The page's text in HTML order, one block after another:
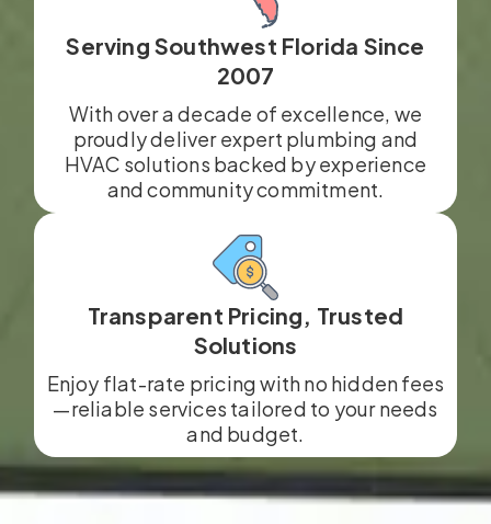
Serving Southwest Florida Since
2007
With over a decade of excellence, we
proudly deliver expert plumbing and
HVAC solutions backed by experience
and community commitment.
Transparent Pricing, Trusted
Solutions
Enjoy flat-rate pricing with no hidden fees
—reliable services tailored to your needs
and budget.